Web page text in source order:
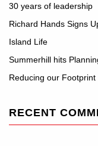
30 years of leadership
Richard Hands Signs
Island Life
Summerhill hits
Reducing our Footprint
RECENT